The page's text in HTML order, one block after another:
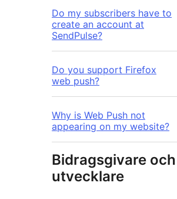
Do my subscribers have to
create an account at
SendPulse?
Do you support Firefox
web push?
Why is Web Push not
appearing on my website?
Bidragsgivare och
utvecklare